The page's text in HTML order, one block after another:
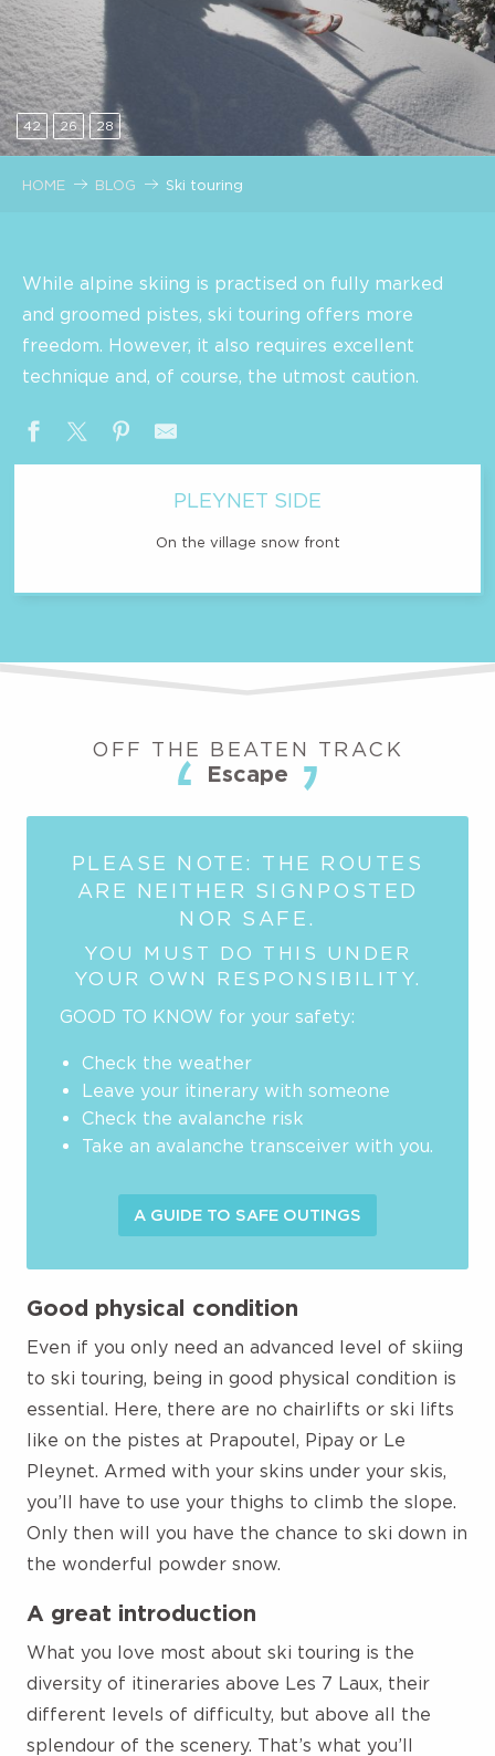
42 26 28
HOME BLOG Ski touring
While alpine skiing is practised on fully marked
and groomed pistes, ski touring offers more
freedom. However, it also requires excellent
technique and, of course, the utmost caution.
PLEYNET SIDE
On the village snow front
OFF THE BEATEN TRACK
Escape
PLEASE NOTE: THE ROUTES
ARE NEITHER SIGNPOSTED
NOR SAFE.
YOU MUST DO THIS UNDER
YOUR OWN RESPONSIBILITY.
GOOD TO KNOW for your safety:
Check the weather
Leave your itinerary with someone
Check the avalanche risk
Take an avalanche transceiver with you.
A GUIDE TO SAFE OUTINGS
Good physical condition
Even if you only need an advanced level of skiing
to ski touring, being in good physical condition is
essential. Here, there are no chairlifts or ski lifts
like on the pistes at Prapoutel, Pipay or Le
Pleynet. Armed with your skins under your skis,
you’ll have to use your thighs to climb the slope.
Only then will you have the chance to ski down in
the wonderful powder snow.
A great introduction
What you love most about ski touring is the
diversity of itineraries above Les 7 Laux, their
different levels of difficulty, but above all the
splendour of the scenery. That’s what you’ll